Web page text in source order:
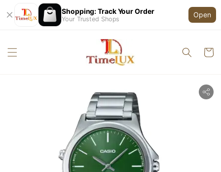
Shopping: Track Your Order
Your Trusted Shops
Open